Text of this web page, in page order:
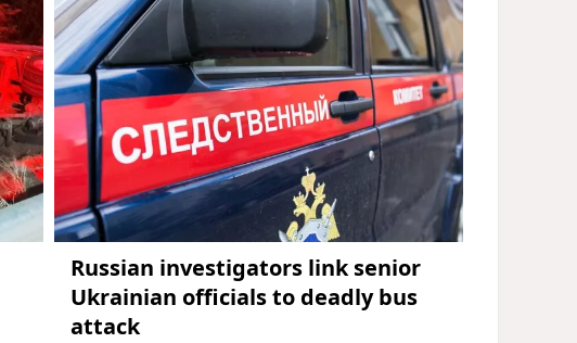
Russian investigators link senior
Ukrainian officials to deadly bus
attack